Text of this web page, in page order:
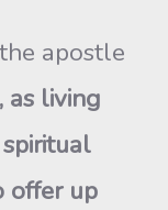
apostle
as living
offer up